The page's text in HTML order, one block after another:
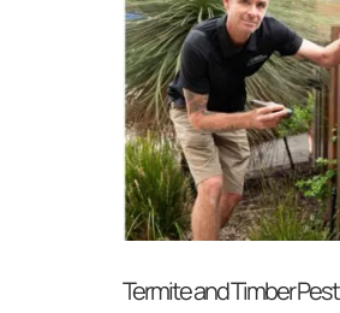
Termite and Timber Pest